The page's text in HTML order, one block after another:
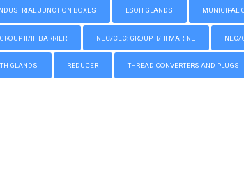
JUNCTION BOXES LSOH GLANDS MUNICIPAL
II/III BARRIER NEC/CEC: GROUP II/III MARINE NEC/
GLANDS REDUCER THREAD CONVERTERS AND PLUGS